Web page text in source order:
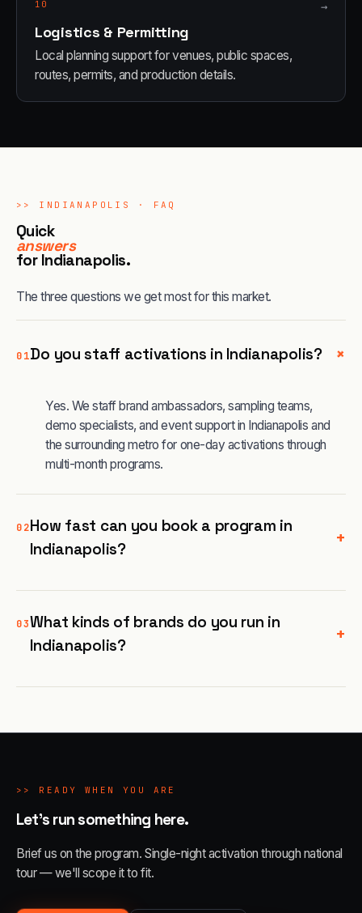
10 →
Logistics & Permitting
Local planning support for venues, public spaces,
routes, permits, and production details.
>> INDIANAPOLIS · FAQ
Quick
answers
for Indianapolis.
The three questions we get most for this market.
01Do you staff activations in Indianapolis? +
Yes. We staff brand ambassadors, sampling teams,
demo specialists, and event support in Indianapolis and
the surrounding metro for one-day activations through
multi-month programs.
02How fast can you book a program in
Indianapolis?
+
03What kinds of brands do you run in
Indianapolis?
+
>> READY WHEN YOU ARE
Let's run something here.
Brief us on the program. Single-night activation through national
tour — we'll scope it to fit.